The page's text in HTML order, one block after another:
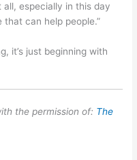
especially in this day
that can help people.”
it’s just beginning with
the permission of: The